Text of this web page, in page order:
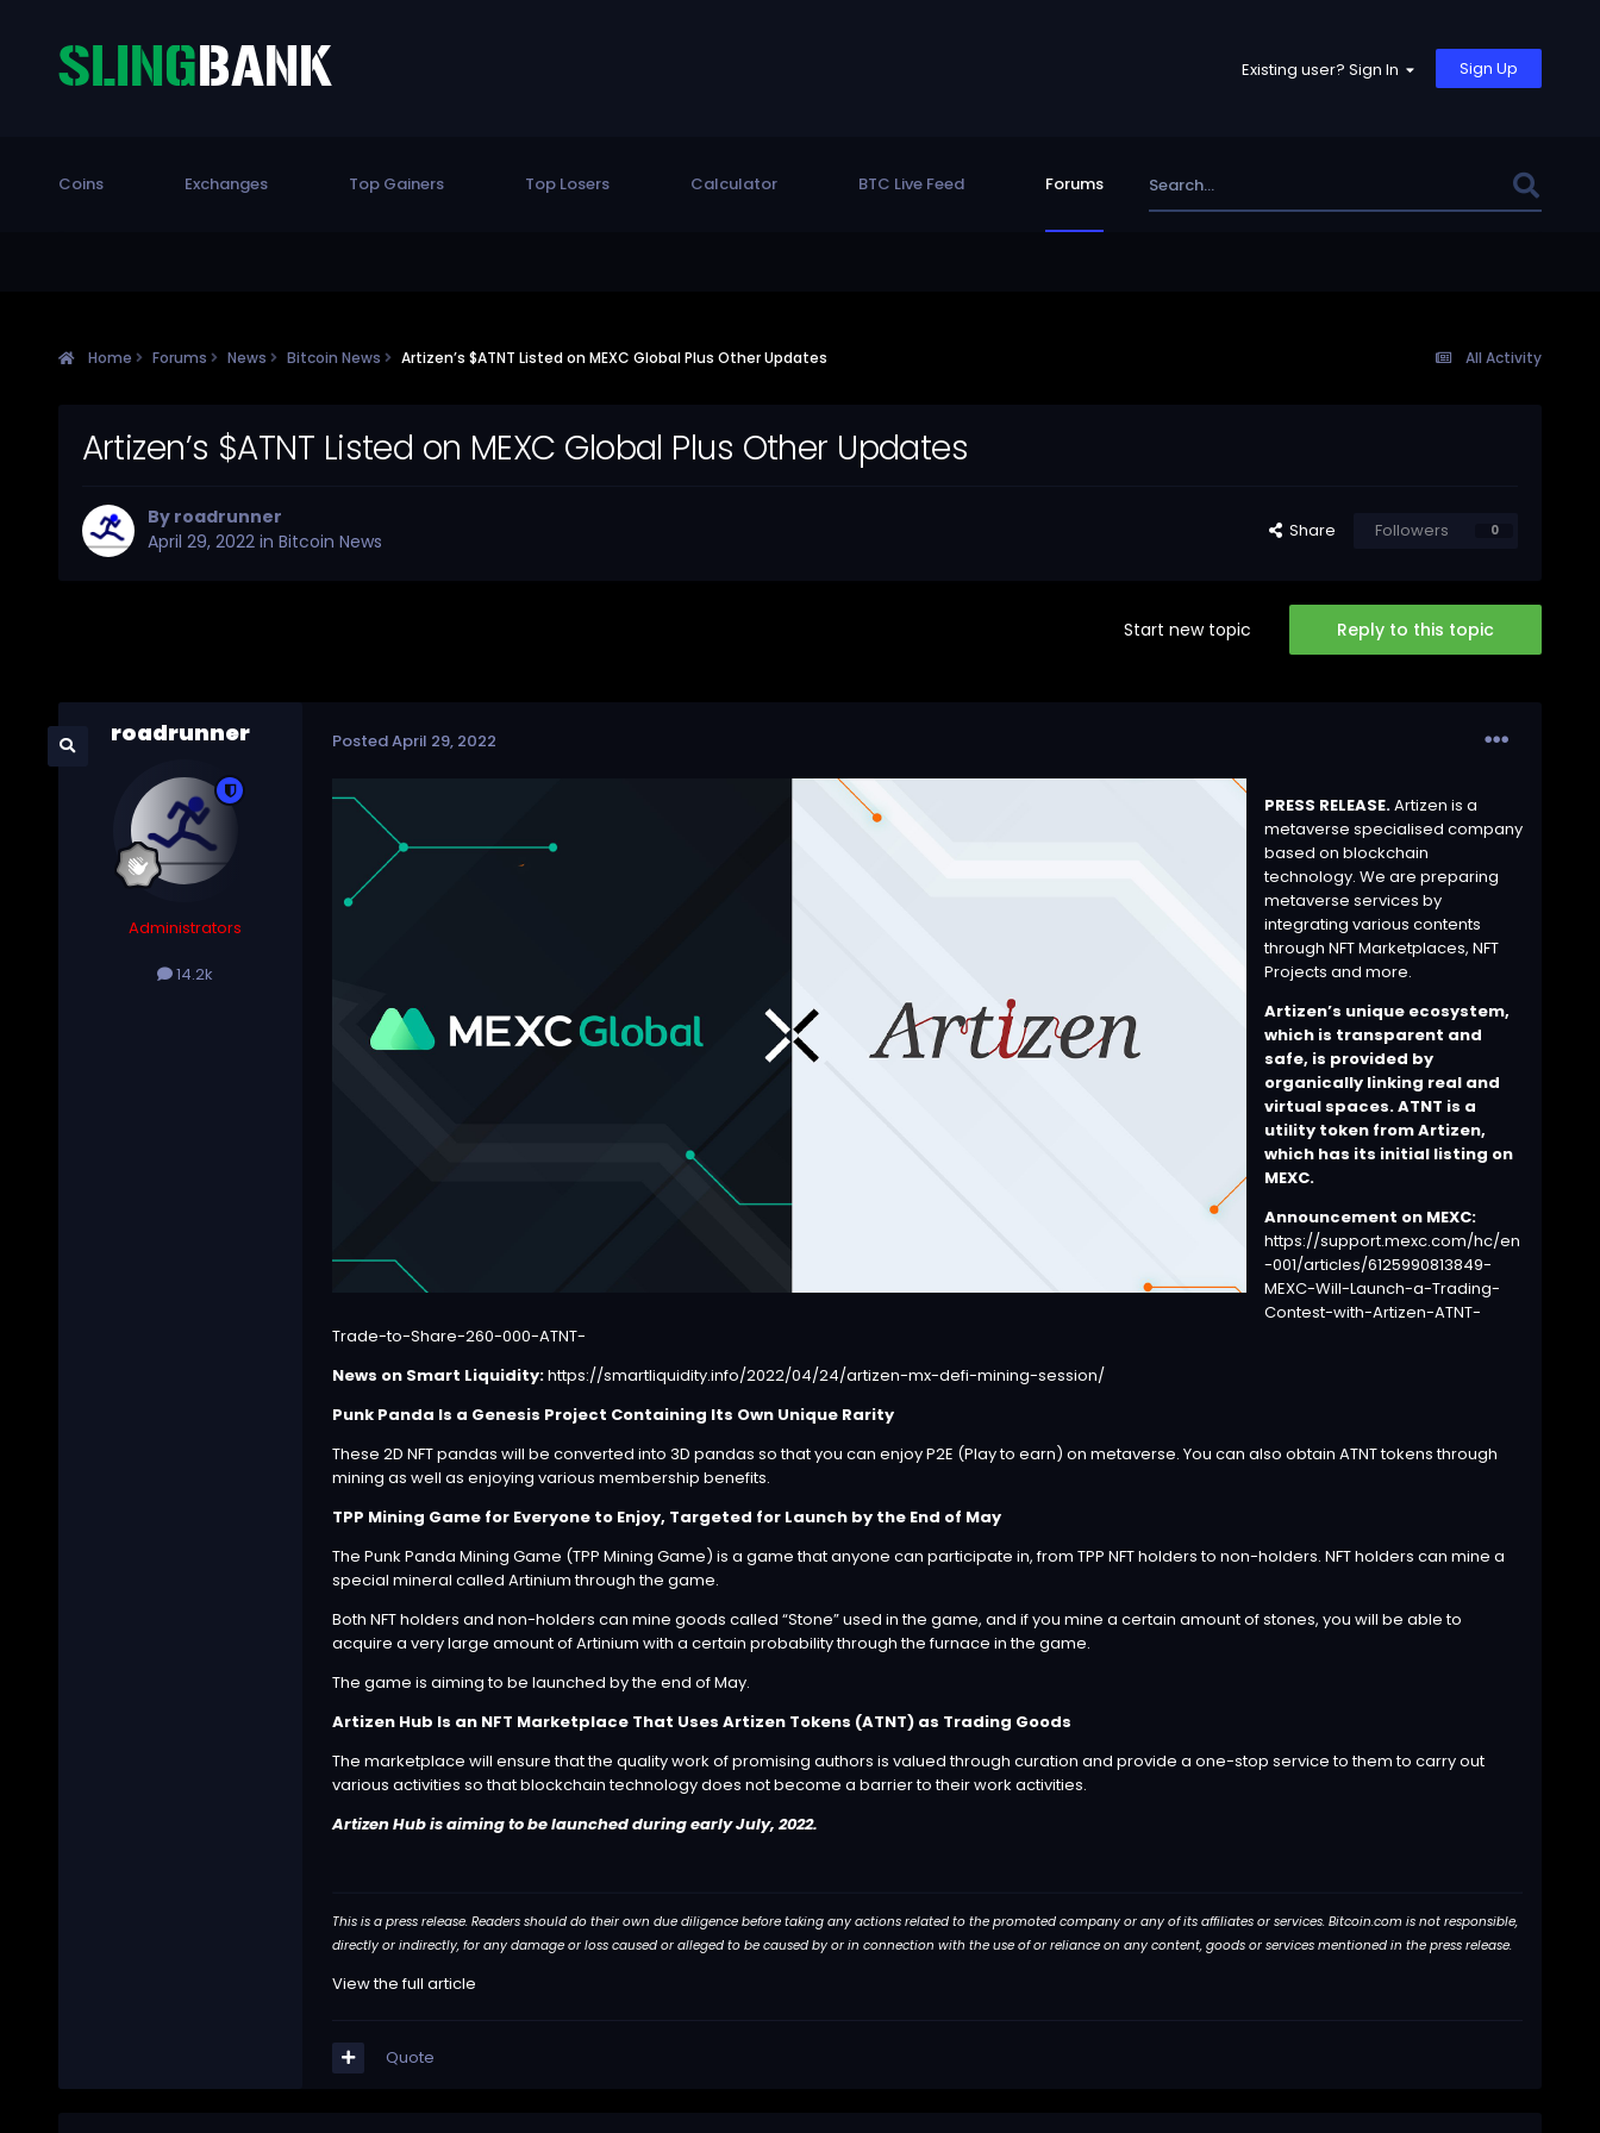
Existing user? Sign In Sign Up
Coins Exchanges Top Gainers Top Losers Calculator BTC Live Feed Forums
All Activity
Home Forums News Bitcoin News Artizen’s $ATNT Listed on MEXC Global Plus Other Updates
Artizen’s $ATNT Listed on MEXC Global Plus Other Updates
By roadrunner
April 29, 2022in Bitcoin News Share Followers 0
Reply to this topic
Start new topic
roadrunner
Administrators
14.2k
PostedApril 29, 2022
PRESS RELEASE.Artizen is a
metaverse specialised company
based on blockchain
technology. We are preparing
metaverse services by
integrating various contents
through NFT Marketplaces, NFT
Projects and more.
Artizen’s unique ecosystem,
which is transparent and
safe, is provided by
organically linking real and
virtual spaces.ATNT is a
utility token from Artizen,
which has its initial listing on
MEXC.
Announcement on MEXC:
https://support.mexc.com/hc/en
-001/articles/6125990813849-
MEXC-Will-Launch-a-Trading-
Contest-with-Artizen-ATNT-
Trade-to-Share-260-000-ATNT-
News on Smart Liquidity:https://smartliquidity.info/2022/04/24/artizen-mx-defi-mining-session/
Punk Panda Is a Genesis Project Containing Its Own Unique Rarity
These 2D NFT pandas will be converted into 3D pandas so that you can enjoy P2E (Play to earn) on metaverse. You can also obtain ATNT tokens through
mining as well as enjoying various membership benefits.
TPP Mining Game for Everyone to Enjoy, Targeted for Launch by the End of May
The Punk Panda Mining Game (TPP Mining Game) is a game that anyone can participate in, from TPP NFT holders to non-holders. NFT holders can mine a
special mineral called Artinium through the game.
Both NFT holders and non-holders can mine goods called “Stone” used in the game, and if you mine a certain amount of stones, you will be able to
acquire a very large amount of Artinium with a certain probability through the furnace in the game.
The game is aiming to be launched by the end of May.
Artizen Hub Is an NFT Marketplace That Uses Artizen Tokens (ATNT) as Trading Goods
The marketplace will ensure that the quality work of promising authors is valued through curation and provide a one-stop service to them to carry out
various activities so that blockchain technology does not become a barrier to their work activities.
Artizen Hub is aiming to be launched during early July, 2022.
This is a press release. Readers should do their own due diligence before taking any actions related to the promoted company or any of its affiliates or services. Bitcoin.com is not responsible,
directly or indirectly, for any damage or loss caused or alleged to be caused by or in connection with the use of or reliance on any content, goods or services mentioned in the press release.
View the full article
Quote